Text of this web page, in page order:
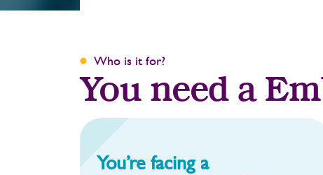
Who is it for?
You need a
You’re facing a